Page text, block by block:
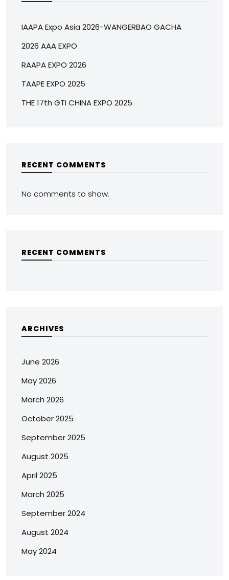
IAAPA Expo Asia 2026-WANGERBAO GACHA
2026 AAA EXPO
RAAPA EXPO 2026
TAAPE EXPO 2025
THE 17th GTI CHINA EXPO 2025
RECENT COMMENTS
No comments to show.
RECENT COMMENTS
ARCHIVES
June 2026
May 2026
March 2026
October 2025
September 2025
August 2025
April 2025
March 2025
September 2024
August 2024
May 2024